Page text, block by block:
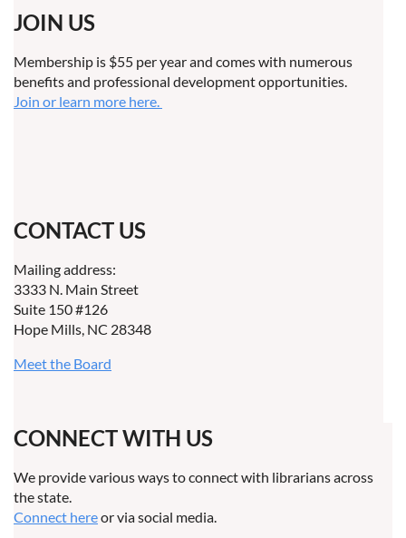
JOIN US
Membership is $55 per year and comes with numerous
benefits and professional development opportunities.
Join or learn more here.
CONTACT US
Mailing address:
3333 N. Main Street
Suite 150 #126
Hope Mills, NC 28348
Meet the Board
CONNECT WITH US
We provide various ways to connect with librarians across
the state.
Connect hereor via social media.